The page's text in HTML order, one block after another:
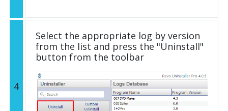
4
Select the appropriate log by version
from the list and press the "Uninstall"
button from the toolbar